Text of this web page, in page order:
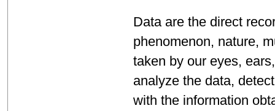
Data are the direct
phenomenon, nature,
taken by our eyes,
analyze the data,
with the information